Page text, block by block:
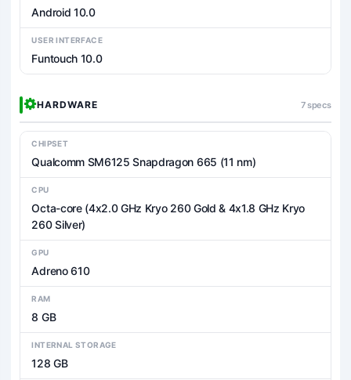
Android 10.0
USER INTERFACE
Funtouch 10.0
HARDWARE 7 specs
CHIPSET
Qualcomm SM6125 Snapdragon 665 (11 nm)
CPU
Octa-core (4x2.0 GHz Kryo 260 Gold & 4x1.8 GHz Kryo
260 Silver)
GPU
Adreno 610
RAM
8 GB
INTERNAL STORAGE
128 GB